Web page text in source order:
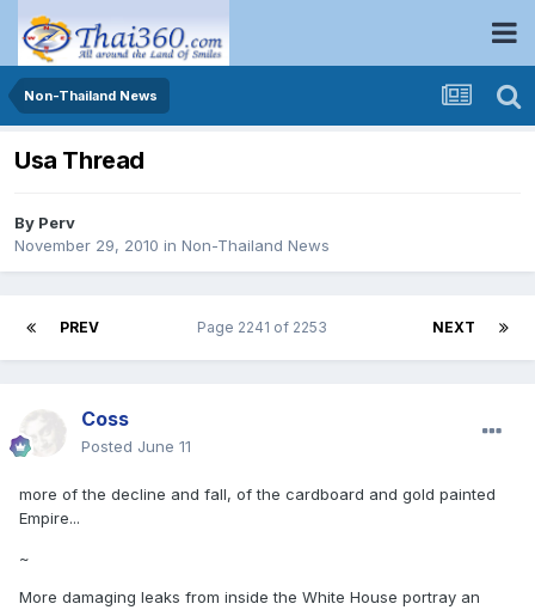
Non-Thailand News
Usa Thread
By Perv
November 29, 2010 in Non-Thailand News
PREV NEXT
Page 2241 of 2253
Coss
Posted June 11
more of the decline and fall, of the cardboard and gold painted
Empire...
~
More damaging leaks from inside the White House portray an